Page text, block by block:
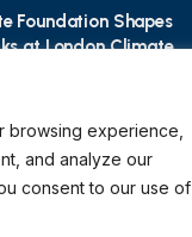
browsing experience,
and analyze our
consent to our use of
Foundation Shapes
at London Climate